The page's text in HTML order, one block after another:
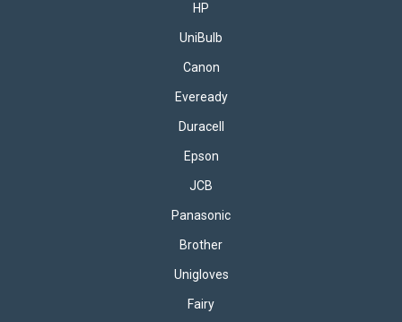
HP
UniBulb
Canon
Eveready
Duracell
Epson
JCB
Panasonic
Brother
Unigloves
Fairy